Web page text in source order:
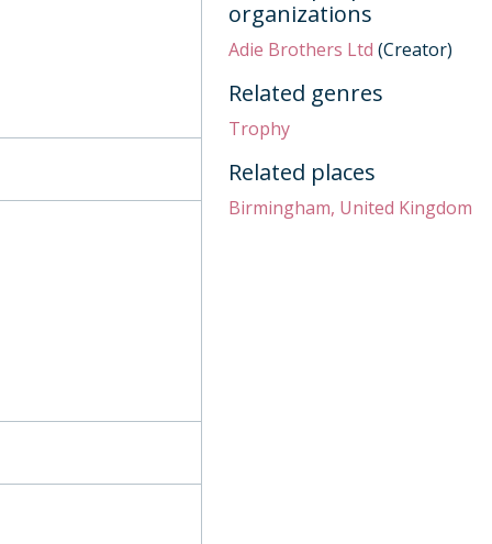
2009
Concours 1952, 1947
1811
organizations
Adie Brothers Ltd (Creator)
Related genres
Trophy
Related places
Birmingham, United Kingdom